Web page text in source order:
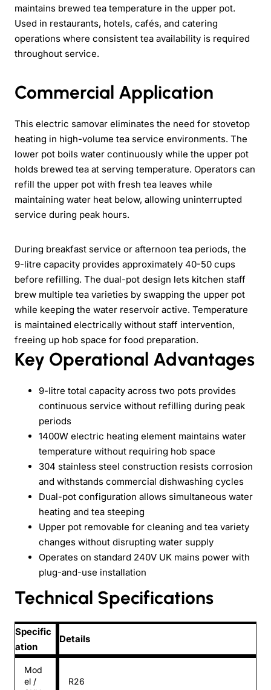
maintains brewed tea temperature in the upper pot.
Used in restaurants, hotels, cafés, and catering
operations where consistent tea availability is required
throughout service.
Commercial Application
This electric samovar eliminates the need for stovetop
heating in high-volume tea service environments. The
lower pot boils water continuously while the upper pot
holds brewed tea at serving temperature. Operators can
refill the upper pot with fresh tea leaves while
maintaining water heat below, allowing uninterrupted
service during peak hours.
During breakfast service or afternoon tea periods, the
9-litre capacity provides approximately 40-50 cups
before refilling. The dual-pot design lets kitchen staff
brew multiple tea varieties by swapping the upper pot
while keeping the water reservoir active. Temperature
is maintained electrically without staff intervention,
freeing up hob space for food preparation.
Key Operational Advantages
9-litre total capacity across two pots provides
continuous service without refilling during peak
periods
1400W electric heating element maintains water
temperature without requiring hob space
304 stainless steel construction resists corrosion
and withstands commercial dishwashing cycles
Dual-pot configuration allows simultaneous water
heating and tea steeping
Upper pot removable for cleaning and tea variety
changes without disrupting water supply
Operates on standard 240V UK mains power with
plug-and-use installation
Technical Specifications
Specific
ation
Details
Mod
el /
R26